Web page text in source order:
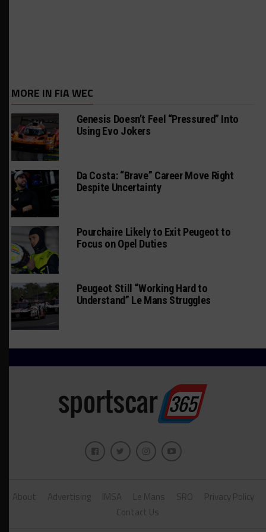
MORE IN FIA WEC
Genesis Doesn’t Feel “Pressured” Into
Using Evo Jokers
Da Costa: “Brave” Career Move Right
Despite Uncertainty
Pourchaire Likely to Exit Peugeot to
Focus on Opel Duties
Peugeot Still “Working Hard to
Understand” Le Mans Struggles
About Advertising IMSA Le Mans SRO
Privacy Policy
Contact Us